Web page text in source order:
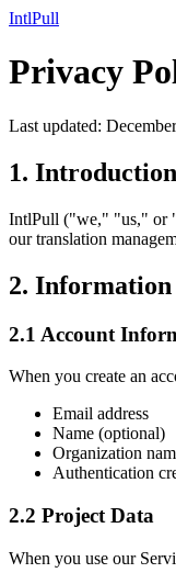
IntlPull
Privacy
Last updated:
1. Introduction
IntlPull ("we," "us," or
our translation
2.
2.1 Account
When you create an
Email address
Name (optional)
Organization
Authentication
2.2 Project Data
When you use our